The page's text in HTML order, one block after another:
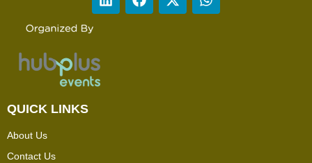
QUICK LINKS
About Us
Contact Us